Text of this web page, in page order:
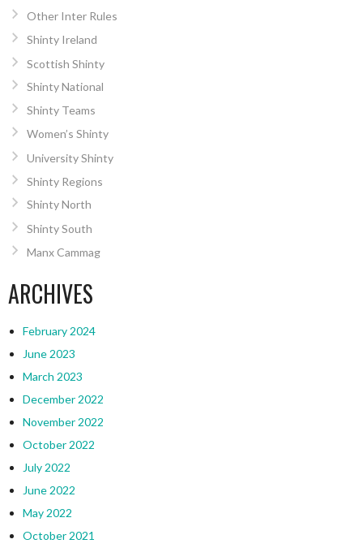
Other Inter Rules
Shinty Ireland
Scottish Shinty
Shinty National
Shinty Teams
Women’s Shinty
University Shinty
Shinty Regions
Shinty North
Shinty South
Manx Cammag
ARCHIVES
February 2024
June 2023
March 2023
December 2022
November 2022
October 2022
July 2022
June 2022
May 2022
October 2021